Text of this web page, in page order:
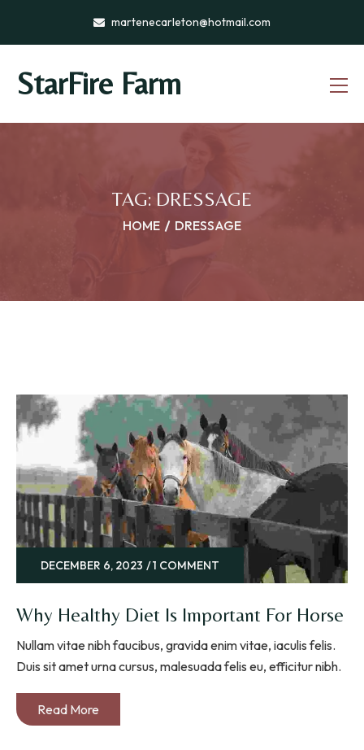
martenecarleton@hotmail.com
StarFire Farm
TAG: DRESSAGE
HOME DRESSAGE
DECEMBER 6, 2023 1 COMMENT
Why Healthy Diet Is Important For Horse
Nullam vitae nibh faucibus, gravida enim vitae, iaculis felis.
Duis sit amet urna cursus, malesuada felis eu, efficitur nibh.
Read More